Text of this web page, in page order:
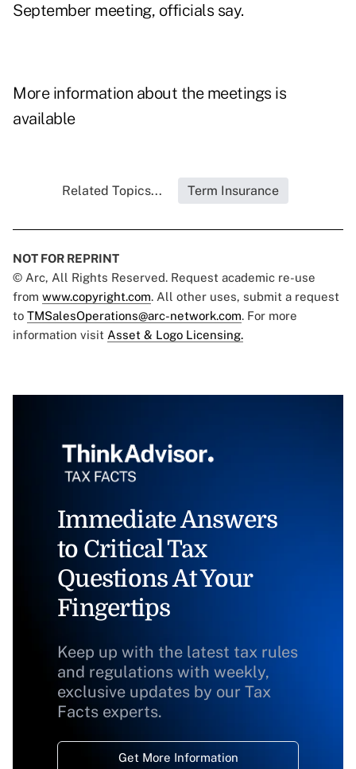
September meeting, officials say.
More information about the meetings is
available
Related Topics... Term Insurance
NOT FOR REPRINT
© Arc, All Rights Reserved. Request academic re-use
from www.copyright.com. All other uses, submit a request
to TMSalesOperations@arc-network.com. For more
information visit Asset & Logo Licensing.
Immediate Answers
to Critical Tax
Questions At Your
Fingertips
Keep up with the latest tax rules
and regulations with weekly,
exclusive updates by our Tax
Facts experts.
Get More Information